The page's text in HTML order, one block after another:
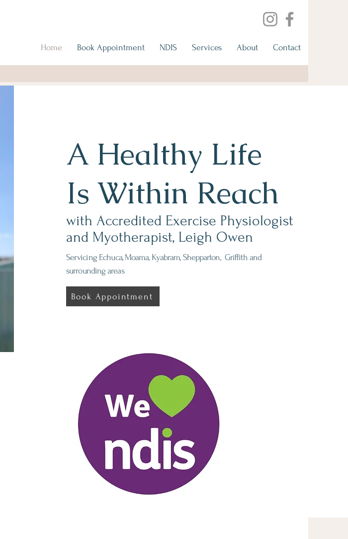
Home Book Appointment NDIS Services About Contact
A Healthy Life
Is Within Reach
with Accredited Exercise Physiologist
and Myotherapist, Leigh Owen
Servicing Echuca, Moama, Kyabram, Shepparton, Griffith and
surrounding areas
Book Appointment